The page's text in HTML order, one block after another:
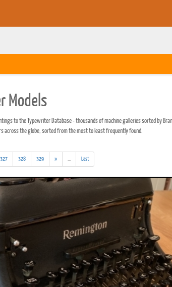
Printed Book
Printed Book
Printed Book
Models
to the Typewriter Database - thousands of machine galleries sorted by
across the globe, sorted from the most to least frequently found.
327 328 329 »
results)
Last